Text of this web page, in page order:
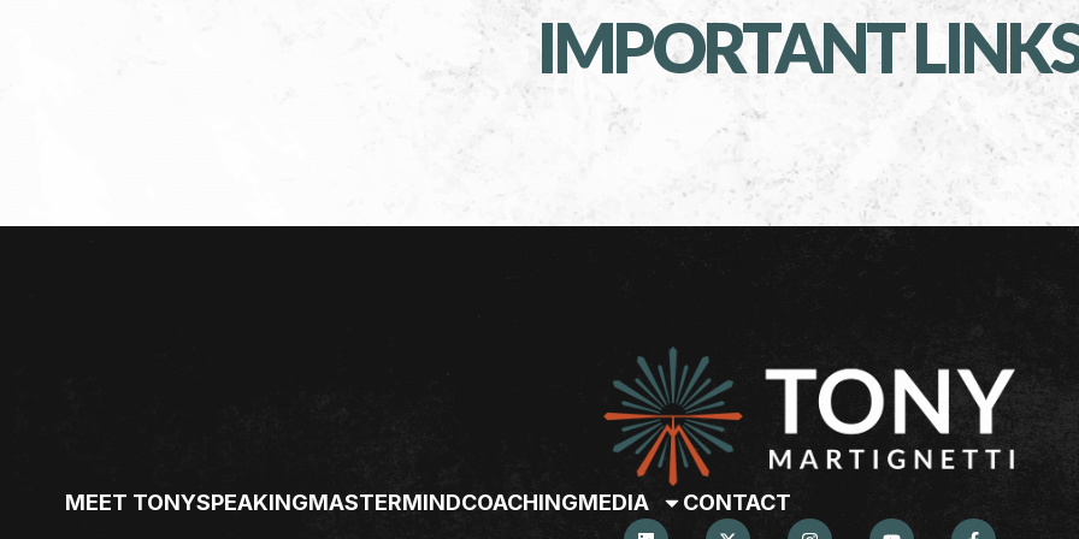
IMPORTANT
MEET TONYSPEAKINGMASTERMINDCOACHINGMEDIA CONTACT